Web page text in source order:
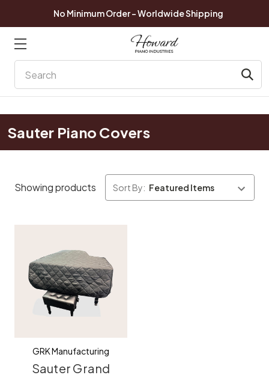
No Minimum Order - Worldwide Shipping
Sauter Piano Covers
Showing products Sort By:
GRK Manufacturing
Sauter Grand